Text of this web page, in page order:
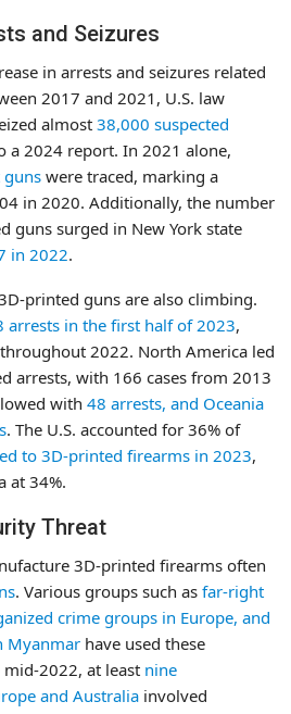
and Seizures
in arrests and seizures related
2017 and 2021, U.S. law
almost 38,000 suspected
a 2024 report. In 2021 alone,
guns were traced, marking a
in 2020. Additionally, the number
guns surged in New York state
in 2022.
printed guns are also climbing.
arrests in the first half of 2023,
2022. North America led
arrests, with 166 cases from 2013
with 48 arrests, and Oceania
. The U.S. accounted for 36% of
to 3D-printed firearms in 2023,
at 34%.
Threat
3D-printed firearms often
. Various groups such as far-right
crime groups in Europe, and
Myanmar have used these
2022, at least nine
and Australia involved